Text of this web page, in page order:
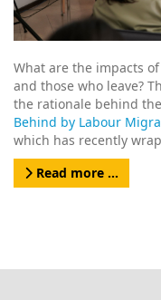
What are the impacts
and those who leave?
the rationale behind
Behind by Labour
which has recently
Read more …